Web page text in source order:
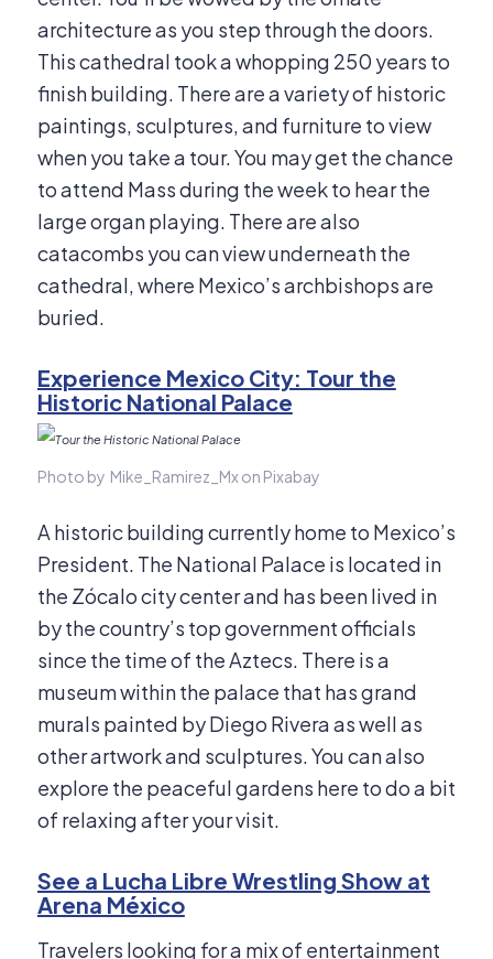
architecture as you step through the doors.
This cathedral took a whopping 250 years to
finish building. There are a variety of historic
paintings, sculptures, and furniture to view
when you take a tour. You may get the chance
to attend Mass during the week to hear the
large organ playing. There are also
catacombs you can view underneath the
cathedral, where Mexico’s archbishops are
buried.
Experience Mexico City: Tour the
Historic National Palace
Photo by Mike_Ramirez_Mx on Pixabay
A historic building currently home to Mexico’s
President. The National Palace is located in
the Zócalo city center and has been lived in
by the country’s top government officials
since the time of the Aztecs. There is a
museum within the palace that has grand
murals painted by Diego Rivera as well as
other artwork and sculptures. You can also
explore the peaceful gardens here to do a bit
of relaxing after your visit.
See a Lucha Libre Wrestling Show at
Arena México
Travelers looking for a mix of entertainment